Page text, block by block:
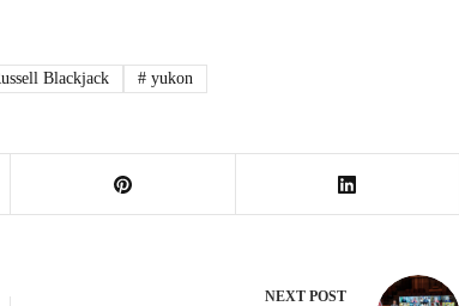
Blackjack # yukon
NEXTPOST